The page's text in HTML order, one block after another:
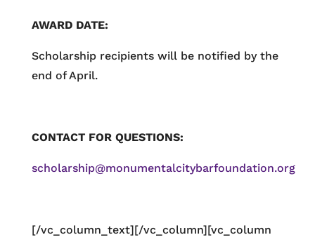
AWARD DATE:
Scholarship recipients will be notified by the
end of April.
CONTACT FOR QUESTIONS:
scholarship@monumentalcitybarfoundation.org
[/vc_column_text][/vc_column][vc_column